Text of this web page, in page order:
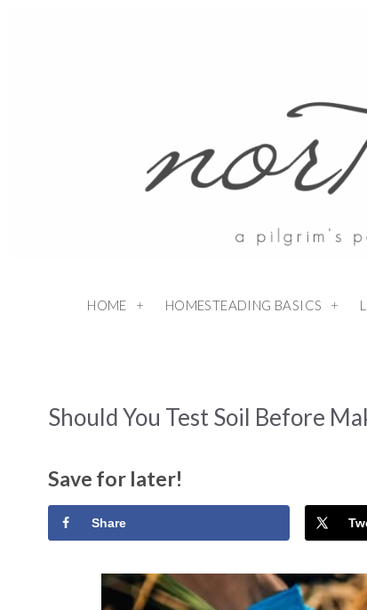
HOME HOMESTEADING BASICS
Should You Test Soil Before
Save for later!
Share